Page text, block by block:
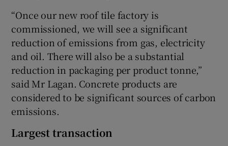
Show Sponsored sub sections
“Once our new roof tile factory is
commissioned, we will see a significant
reduction of emissions from gas, electricity
and oil. There will also be a substantial
reduction in packaging per product tonne,”
said Mr Lagan. Concrete products are
considered to be significant sources of carbon
emissions.
Largest transaction